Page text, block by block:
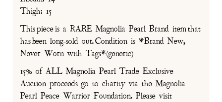
Thigh: 15
This piece is a RARE Magnolia Pearl Brand item that
has been long-sold out. Condition is *Brand New,
Never Worn with Tags*(generic)
15% of ALL Magnolia Pearl Trade Exclusive
Auction proceeds go to charity via the Magnolia
Pearl Peace Warrior Foundation. Please visit